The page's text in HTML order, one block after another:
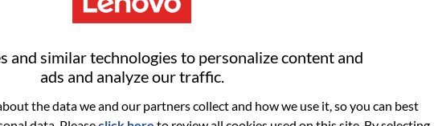
and similar technologies to personalize content and
ads and analyze our traffic.
the data we and our partners collect and how we use it, so you can best